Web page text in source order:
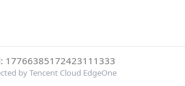
17766385172423111333
by Tencent Cloud EdgeOne